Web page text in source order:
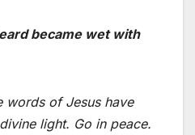
became wet with
words of Jesus have
light. Go in peace.